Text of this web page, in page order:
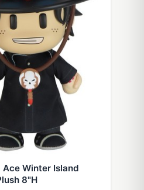
Ace Winter Island
8"H